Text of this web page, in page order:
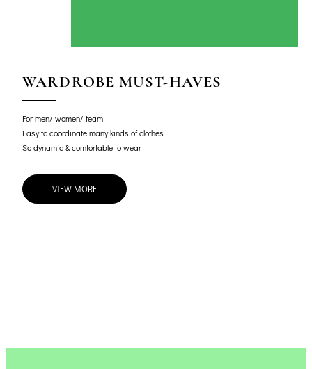
WARDROBE MUST-HAVES
For men/ women/ team
Easy to coordinate many kinds of clothes
So dynamic & comfortable to wear
VIEW MORE